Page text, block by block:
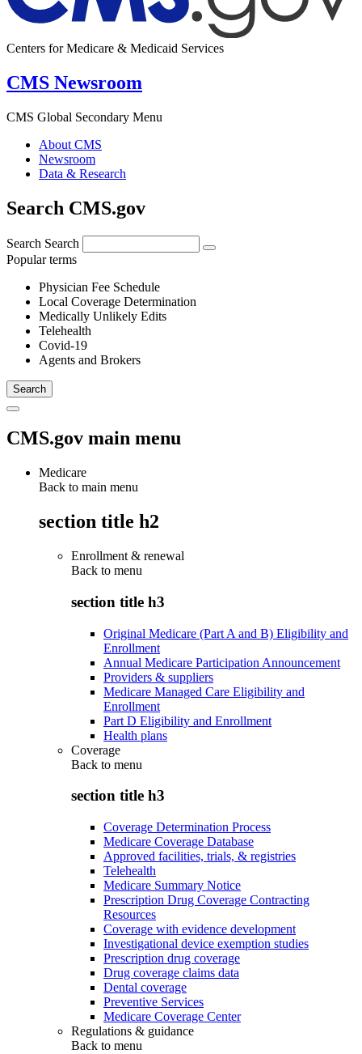
Centers for Medicare & Medicaid Services
CMS Newsroom
CMS Global Secondary Menu
About CMS
Newsroom
Data & Research
Search CMS.gov
Search Search
Popular terms
Physician Fee Schedule
Local Coverage Determination
Medically Unlikely Edits
Telehealth
Covid-19
Agents and Brokers
CMS.gov main menu
Medicare
Back to main menu
section title h2
Enrollment & renewal
Back to menu
section title h3
Original Medicare (Part A and B) Eligibility and
Enrollment
Annual Medicare Participation Announcement
Providers & suppliers
Medicare Managed Care Eligibility and
Enrollment
Part D Eligibility and Enrollment
Health plans
Coverage
Back to menu
section title h3
Coverage Determination Process
Medicare Coverage Database
Approved facilities, trials, & registries
Telehealth
Medicare Summary Notice
Prescription Drug Coverage Contracting
Resources
Coverage with evidence development
Investigational device exemption studies
Prescription drug coverage
Drug coverage claims data
Dental coverage
Preventive Services
Medicare Coverage Center
Regulations & guidance
Back to menu